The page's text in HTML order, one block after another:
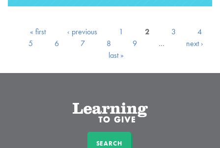
« first ‹ previous 1 2 3
4
5
6 7 8 9 …
next ›
last »
SEARCH